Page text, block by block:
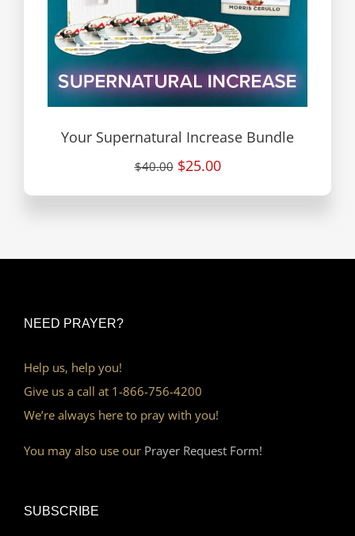
Your Supernatural Increase Bundle
$40.00 $25.00
NEED PRAYER?
Help us, help you!
Give us a call at 1-866-756-4200
We’re always here to pray with you!
You may also use our Prayer Request Form!
SUBSCRIBE